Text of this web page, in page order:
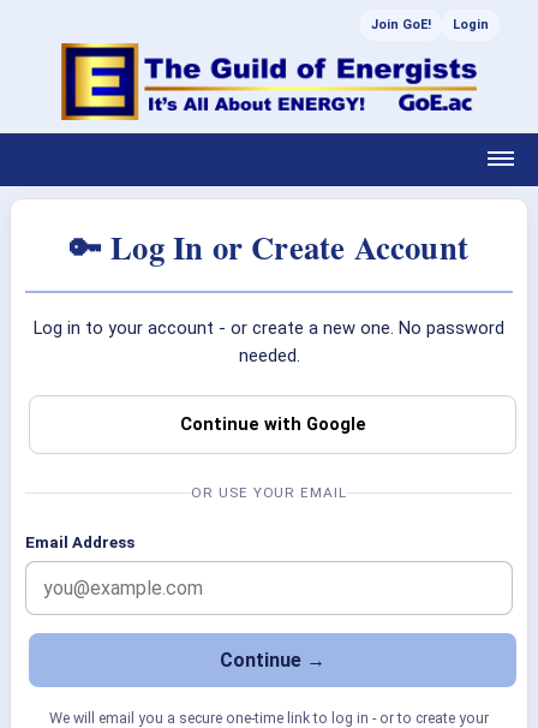
Join GoE! Login
🔑 Log In or Create Account
Log in to your account - or create a new one. No password
needed.
Continue with Google
OR USE YOUR EMAIL
Email Address
We will email you a secure one-time link to log in - or to create your